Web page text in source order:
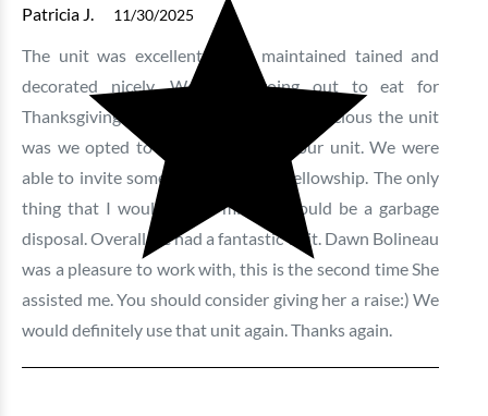
Patricia J.
11/30/2025
The unit was excellent , well maintained tained and
decorated nicely. We were going out to eat for
Thanksgiving but when we saw how spacious the unit
was we opted to have our meal at our unit. We were
able to invite some family over for fellowship. The only
thing that I would say is missing would be a garbage
disposal. Overall we had a fantastic visit. Dawn Bolineau
was a pleasure to work with, this is the second time She
assisted me. You should consider giving her a raise:) We
would definitely use that unit again. Thanks again.